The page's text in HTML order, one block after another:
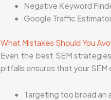
Negative Keyword
Google Traffic
What Mistakes Should You
Even the best SEM
pitfalls ensures that your
Targeting too broad an